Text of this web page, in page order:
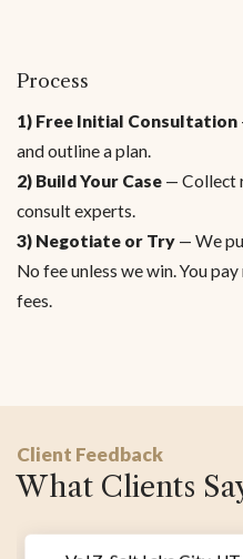
Process
1) Free Initial Consultation
and outline a plan.
2) Build Your Case — Collect
consult experts.
3) Negotiate or Try — We
No fee unless we win. You
fees.
Client Feedback
What Clients